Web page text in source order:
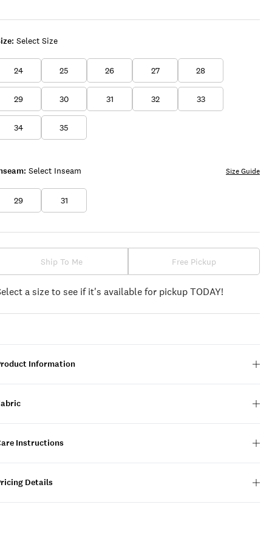
Select Size
24 25 26 27 28
29 30 31 32 33
34 35
Select Inseam
29 31
Size Guide
Ship To Me Free Pickup
a size to see if it's available for pickup TODAY!
Information
Instructions
Details